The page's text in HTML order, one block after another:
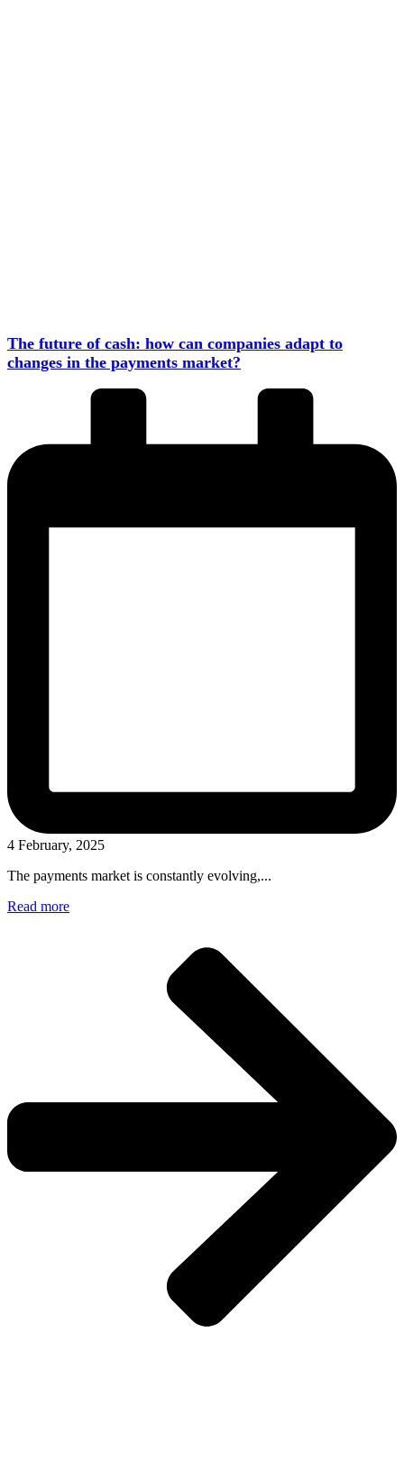
The future of cash: how can companies adapt to
changes in the payments market?
4 February, 2025
The payments market is constantly evolving,...
Read more